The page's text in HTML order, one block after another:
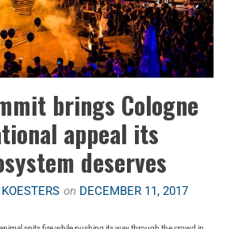
brings Cologne
appeal its
deserves
on DECEMBER 11, 2017